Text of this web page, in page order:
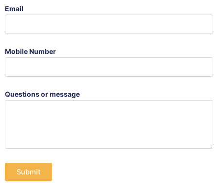
Email
Mobile Number
Questions or message